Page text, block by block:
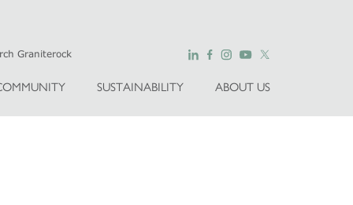
SUSTAINABILITY ABOUT US